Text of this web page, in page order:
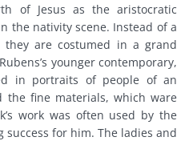
of Jesus as the aristocratic
the nativity scene. Instead of a
are costumed in a grand
younger contemporary,
in portraits of people of an
the fine materials, which ware
work was often used by the
success for him. The ladies and